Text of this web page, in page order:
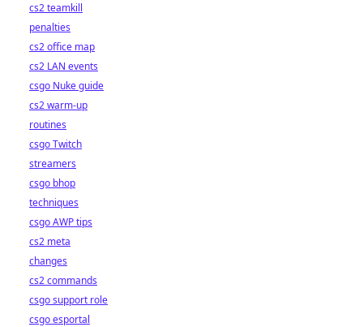
cs2 teamkill
penalties
cs2 office map
cs2 LAN events
csgo Nuke guide
cs2 warm-up
routines
csgo Twitch
streamers
csgo bhop
techniques
csgo AWP tips
cs2 meta
changes
cs2 commands
csgo support role
csgo esportal